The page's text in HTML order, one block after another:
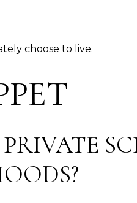
choose to live.